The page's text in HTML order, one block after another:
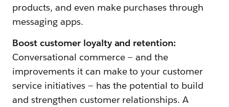
products, and even make purchases through
messaging apps.
Boost customer loyalty and retention:
Conversational commerce — and the
improvements it can make to your customer
service initiatives — has the potential to build
and strengthen customer relationships. A